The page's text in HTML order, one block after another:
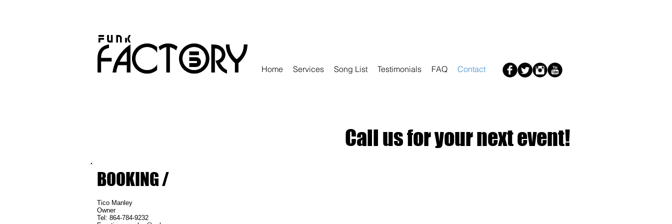
Home Services Song List Testimonials FAQ Contact
Call us for your next event!
BOOKING /
​Tico Manley
Owner
Tel: 864-784-9232